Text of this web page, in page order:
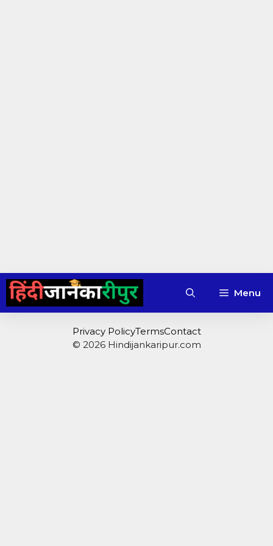
Skip
content
Menu
© 2026 Hindijankaripur.com
Privacy PolicyTermsContact